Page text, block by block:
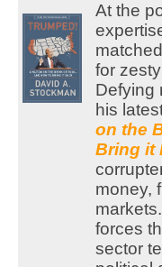
At the
for
Defying
his
on the
Bring it
money,
forces
sector